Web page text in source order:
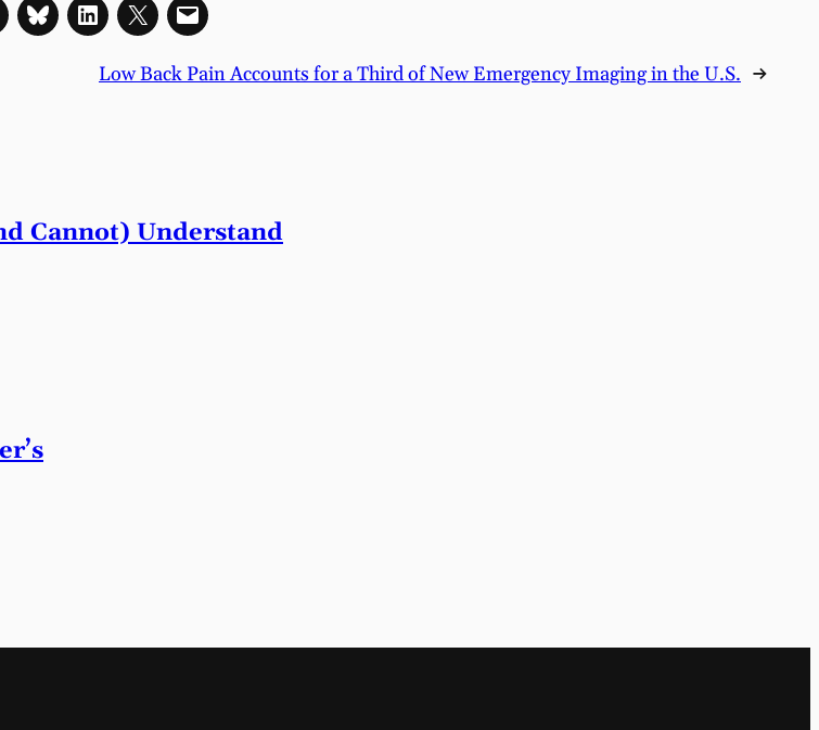
Low Back Pain Accounts for a Third of New Emergency Imaging in the U.S. →
Cannot) Understand